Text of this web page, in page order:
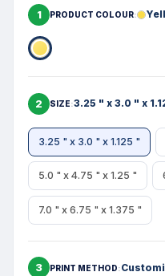
1 PRODUCT COLOUR
2 SIZE 3.25 " x 3.0 " x
3.25 " x 3.0 " x 1.125 "
5.0 " x 4.75 " x 1.25 "
7.0 " x 6.75 " x 1.375 "
3 PRINT METHOD